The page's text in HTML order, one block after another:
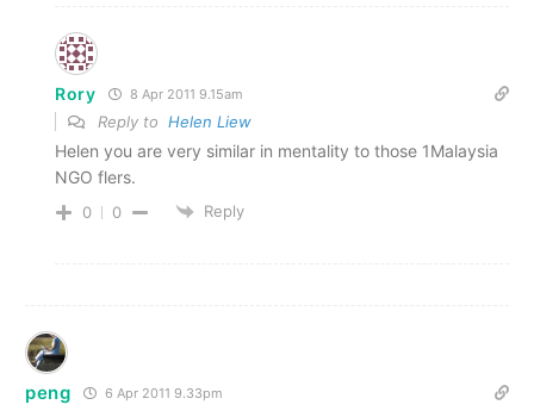
Rory 8 Apr 2011 9.15am
Reply to Helen Liew
Helen you are very similar in mentality to those 1Malaysia
NGO flers.
0 0 Reply
peng 6 Apr 2011 9.33pm